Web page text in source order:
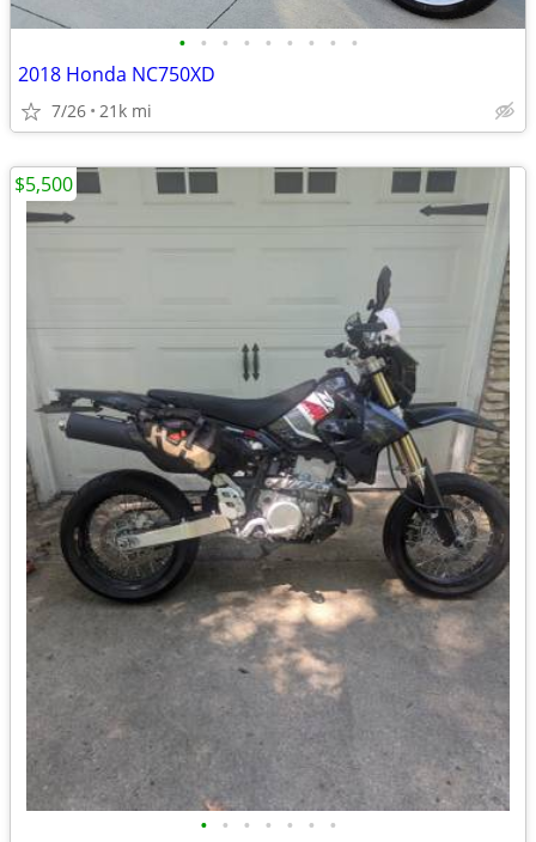
• • • • • • • • •
2018 Honda NC750XD
7/26 21k mi
• • • • • • •
$5,500